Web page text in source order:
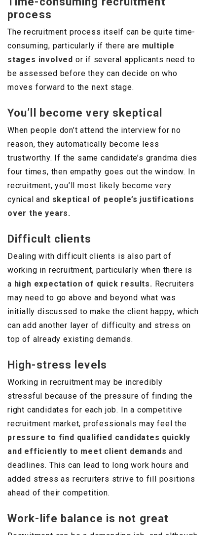
process
The recruitment process itself can be quite time-
consuming, particularly if there are multiple
stages involved or if several applicants need to
be assessed before they can decide on who
moves forward to the next stage.
You’ll become very skeptical
When people don’t attend the interview for no
reason, they automatically become less
trustworthy. If the same candidate’s grandma dies
four times, then empathy goes out the window. In
recruitment, you’ll most likely become very
cynical and skeptical of people’s justifications
over the years.
Difficult clients
Dealing with difficult clients is also part of
working in recruitment, particularly when there is
a high expectation of quick results. Recruiters
may need to go above and beyond what was
initially discussed to make the client happy, which
can add another layer of difficulty and stress on
top of already existing demands.
High-stress levels
Working in recruitment may be incredibly
stressful because of the pressure of finding the
right candidates for each job. In a competitive
recruitment market, professionals may feel the
pressure to find qualified candidates quickly
and efficiently to meet client demands and
deadlines. This can lead to long work hours and
added stress as recruiters strive to fill positions
ahead of their competition.
Work-life balance is not great